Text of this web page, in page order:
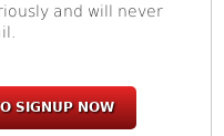
and will never
SIGNUP NOW